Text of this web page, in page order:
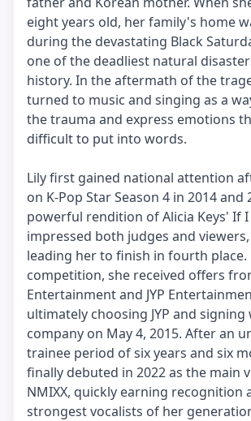
eight years old, her family's home
during the devastating Black
one of the deadliest natural
history. In the aftermath of the
turned to music and singing as a
the trauma and express emotions
difficult to put into words.
Lily first gained national attention
on K-Pop Star Season 4 in 2014 and
powerful rendition of Alicia Keys' If I
impressed both judges and
leading her to finish in fourth
competition, she received offers
Entertainment and JYP
ultimately choosing JYP and
company on May 4, 2015. After an
trainee period of six years and six
finally debuted in 2022 as the main
NMIXX, quickly earning recognition
strongest vocalists of her